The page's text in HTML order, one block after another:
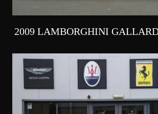
2009 LAMBORGHINI